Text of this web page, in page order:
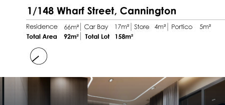
* 158sqm total strata area
* Strata fees - $575.97 per qtr (inc reserve)
* Potential rent of $600 per week
Recent Upgrades:
* Artificial lawn grass to front courtyard (2017)